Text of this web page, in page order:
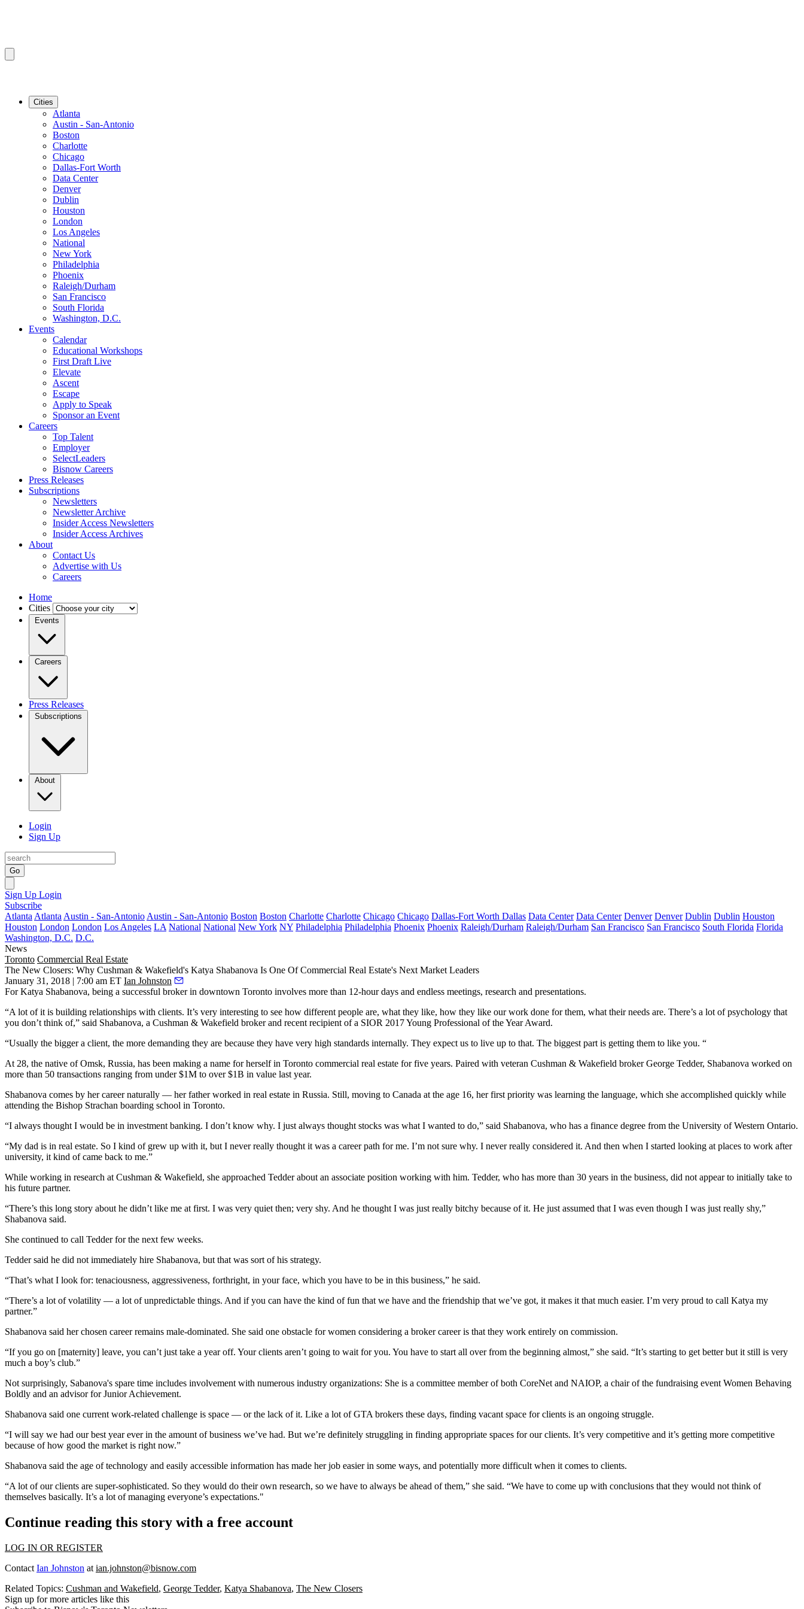
Cities
Atlanta
Austin - San-Antonio
Boston
Charlotte
Chicago
Dallas-Fort Worth
Data Center
Denver
Dublin
Houston
London
Los Angeles
National
New York
Philadelphia
Phoenix
Raleigh/Durham
San Francisco
South Florida
Washington, D.C.
Events
Calendar
Educational Workshops
First Draft Live
Elevate
Ascent
Escape
Apply to Speak
Sponsor an Event
Careers
Top Talent
Employer
SelectLeaders
Bisnow Careers
Press Releases
Subscriptions
Newsletters
Newsletter Archive
Insider Access Newsletters
Insider Access Archives
About
Contact Us
Advertise with Us
Careers
Home
Cities
Events
Careers
Press Releases
Subscriptions
About
Login
Sign Up
Go
Sign Up Login
Subscribe
Atlanta Atlanta Austin - San-Antonio Austin - San-Antonio Boston Boston Charlotte Charlotte Chicago Chicago Dallas-Fort Worth Dallas Data Center Data Center Denver Denver Dublin Dublin Houston
Houston London London Los Angeles LA National National New York NY Philadelphia Philadelphia Phoenix Phoenix Raleigh/Durham Raleigh/Durham San Francisco San Francisco South Florida Florida
Washington, D.C. D.C.
News
Toronto Commercial Real Estate
The New Closers: Why Cushman & Wakefield's Katya Shabanova Is One Of Commercial Real Estate's Next Market Leaders
January 31, 2018 | 7:00 am ET Ian Johnston
For Katya Shabanova, being a successful broker in downtown Toronto involves more than 12-hour days and endless meetings, research and presentations.
“A lot of it is building relationships with clients. It’s very interesting to see how different people are, what they like, how they like our work done for them, what their needs are. There’s a lot of psychology that
you don’t think of,” said Shabanova, a Cushman & Wakefield broker and recent recipient of a SIOR 2017 Young Professional of the Year Award.
“Usually the bigger a client, the more demanding they are because they have very high standards internally. They expect us to live up to that. The biggest part is getting them to like you. “
At 28, the native of Omsk, Russia, has been making a name for herself in Toronto commercial real estate for five years. Paired with veteran Cushman & Wakefield brokerGeorge Tedder, Shabanova worked on
more than 50 transactions ranging from under $1M to over $1B in value last year.
Shabanova comes by her career naturally — her father worked in real estate in Russia. Still, moving to Canada at the age 16, her first priority was learning the language, which she accomplished quickly while
attending the Bishop Strachan boarding school in Toronto.
“I always thought I would be in investment banking. I don’t know why. I just always thought stocks was what I wanted to do,” said Shabanova, who has a finance degree from the University of Western Ontario.
“My dad is in real estate. So I kind of grew up with it, but I never really thought it was a career path for me. I’m not sure why. I never really considered it. And then when I started looking at places to work after
university, it kind of came back to me.”
While working in research at Cushman & Wakefield, she approached Tedder about an associate position working with him. Tedder, who has more than 30 years in the business, did not appear to initially take to
his future partner.
“There’s this long story about he didn’t like me at first. I was very quiet then; very shy. And he thought I was just really bitchy because of it. He just assumed that I was even though I was just really shy,”
Shabanova said.
She continued to call Tedder for the next few weeks.
Tedder said he did not immediately hire Shabanova, but that was sort of his strategy.
“That’s what I look for: tenaciousness, aggressiveness, forthright, in your face, which you have to be in this business,” he said.
“There’s a lot of volatility — a lot of unpredictable things. And if you can have the kind of fun that we have and the friendship that we’ve got, it makes it that much easier. I’m very proud to call Katya my
partner.”
Shabanova said her chosen career remains male-dominated. She said one obstacle for women considering a broker career is that they work entirely on commission.
“If you go on [maternity] leave, you can’t just take a year off. Your clients aren’t going to wait for you. You have to start all over from the beginning almost,” she said. “It’s starting to get better but it still is very
much a boy’s club.”
Not surprisingly, Sabanova's spare time includes involvement with numerous industry organizations: She is a committee member of both CoreNet and NAIOP, a chair of the fundraising event Women Behaving
Boldly and an advisor for Junior Achievement.
Shabanova said one current work-related challenge is space — or the lack of it. Like a lot of GTA brokers these days, finding vacant space for clients is an ongoing struggle.
“I will say we had our best year ever in the amount of business we’ve had. But we’re definitely struggling in finding appropriate spaces for our clients. It’s very competitive and it’s getting more competitive
because of how good the market is right now.”
Shabanova said the age of technology and easily accessible information has made her job easier in some ways, and potentially more difficult when it comes to clients.
“A lot of our clients are super-sophisticated. So they would do their own research, so we have to always be ahead of them,” she said. “We have to come up with conclusions that they would not think of
themselves basically. It’s a lot of managing everyone’s expectations."
Continue reading this story with a free account
LOG IN OR REGISTER
Contact Ian Johnston at ian.johnston@bisnow.com
Related Topics: Cushman and Wakefield, George Tedder, Katya Shabanova, The New Closers
Sign up for more articles like this